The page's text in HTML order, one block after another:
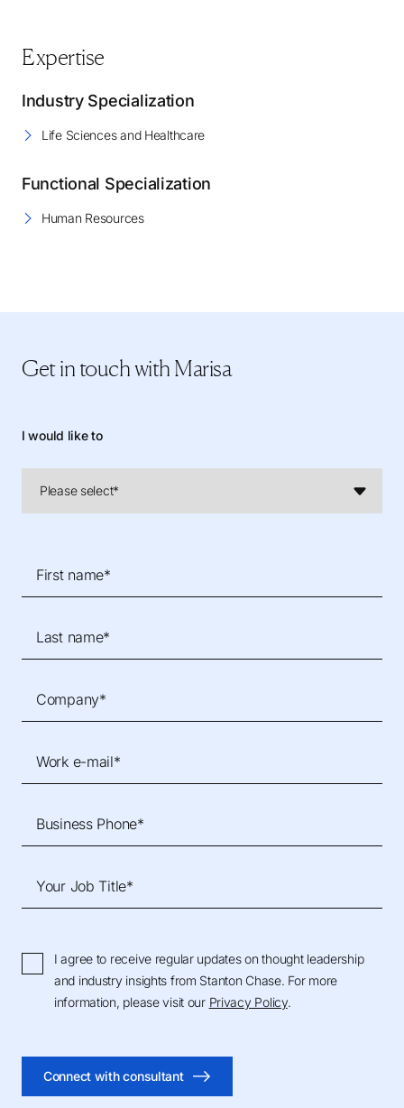
Expertise
Industry Specialization
Life Sciences and Healthcare
Functional Specialization
Human Resources
Get in touchwith Marisa
I would like to
First name*
Last name*
Company*
Work e-mail*
Business Phone*
Your Job Title*
I agree to receive regular updates on thought leadership
and industry insights from Stanton Chase. For more
information, please visit our Privacy Policy.
Connect with consultant